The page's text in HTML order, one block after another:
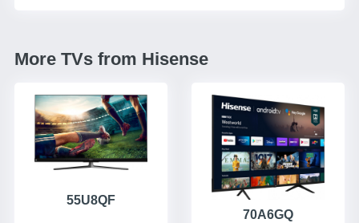
More TVs from Hisense
55U8QF
70A6GQ